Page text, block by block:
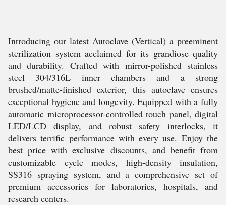
Introducing our latest Autoclave (Vertical) a preeminent
sterilization system acclaimed for its grandiose quality
and durability. Crafted with mirror-polished stainless
steel 304/316L inner chambers and a strong
brushed/matte-finished exterior, this autoclave ensures
exceptional hygiene and longevity. Equipped with a fully
automatic microprocessor-controlled touch panel, digital
LED/LCD display, and robust safety interlocks, it
delivers terrific performance with every use. Enjoy the
best price with exclusive discounts, and benefit from
customizable cycle modes, high-density insulation,
SS316 spraying system, and a comprehensive set of
premium accessories for laboratories, hospitals, and
research centers.